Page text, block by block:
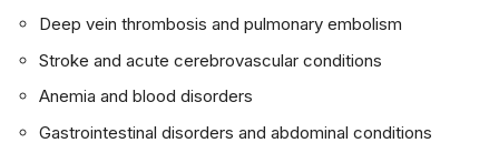
Deep vein thrombosis and pulmonary embolism
Stroke and acute cerebrovascular conditions
Anemia and blood disorders
Gastrointestinal disorders and abdominal conditions